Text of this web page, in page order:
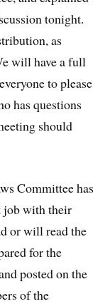
tonight.
as
will have a full
to please
has questions
should
Committee has
job with their
or will read the
for the
posted on the
of the